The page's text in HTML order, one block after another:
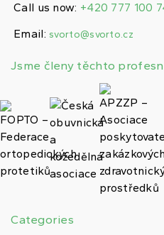
Call us now: +420 777 100
Email: svorto@svorto.cz
Jsme členy těchto
Categories